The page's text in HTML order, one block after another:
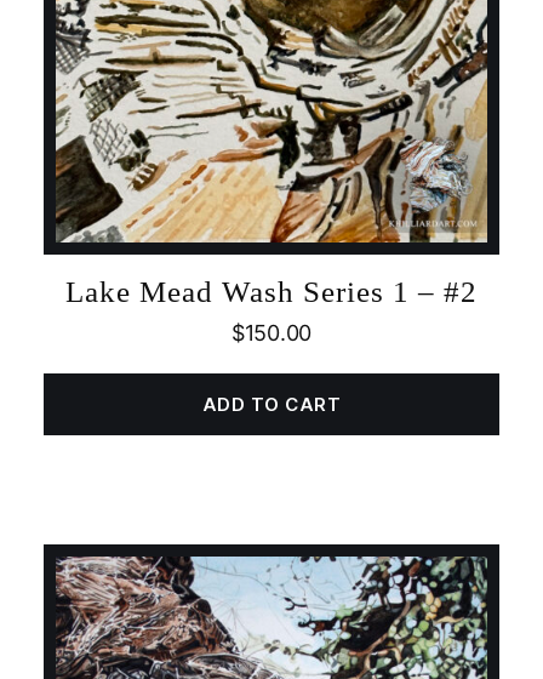
Lake Mead Wash Series 1 – #2
$150.00
ADD TO CART